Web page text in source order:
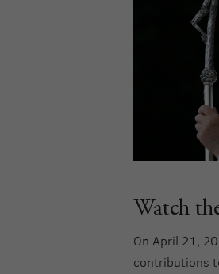
Watch
On April 21,
contributions